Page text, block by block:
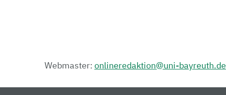
Webmaster: onlineredaktion@uni-bayreuth.de